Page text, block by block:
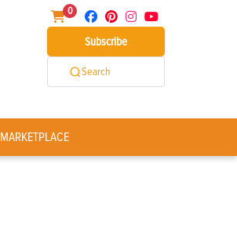
0
Subscribe
Search
MARKETPLACE